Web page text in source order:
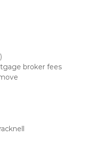
broker fees